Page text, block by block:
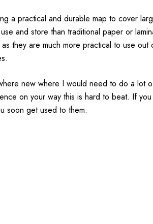
a practical and durable map to cover
and store than traditional paper or
they are much more practical to use
new where I would need to do a lot
on your way this is hard to beat. If
soon get used to them.